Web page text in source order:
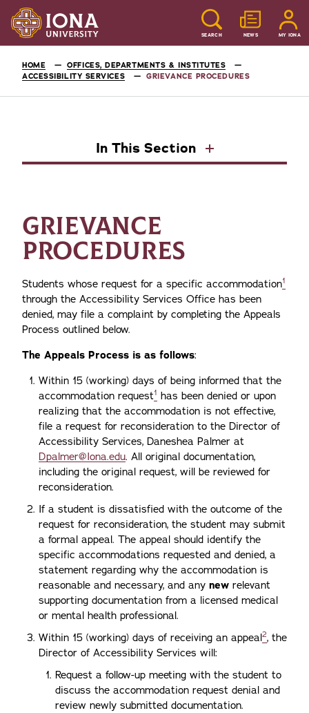
SEARCH NEWS MY IONA
HOME
OFFICES, DEPARTMENTS & INSTITUTES
ACCESSIBILITY SERVICES
GRIEVANCE PROCEDURES
In This Section
GRIEVANCE
PROCEDURES
Students whose request for a specific accommodation1
through the Accessibility Services Office has been
denied, may file a complaint by completing the Appeals
Process outlined below.
The Appeals Process is as follows:
Within 15 (working) days of being informed that the
accommodation request1 has been denied or upon
realizing that the accommodation is not effective,
file a request for reconsideration to the Director of
Accessibility Services, Daneshea Palmer at
Dpalmer@Iona.edu. All original documentation,
including the original request, will be reviewed for
reconsideration.
If a student is dissatisfied with the outcome of the
request for reconsideration, the student may submit
a formal appeal. The appeal should identify the
specific accommodations requested and denied, a
statement regarding why the accommodation is
reasonable and necessary, and any new relevant
supporting documentation from a licensed medical
or mental health professional.
Within 15 (working) days of receiving an appeal2, the
Director of Accessibility Services will:
Request a follow-up meeting with the student to
discuss the accommodation request denial and
review newly submitted documentation.